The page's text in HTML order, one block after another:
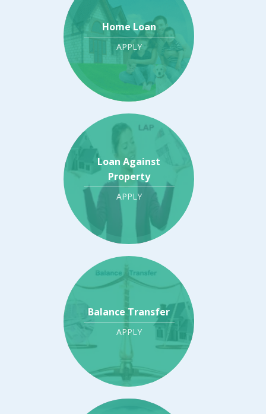
Home Loan
APPLY
Loan Against
Property
APPLY
Balance Transfer
APPLY